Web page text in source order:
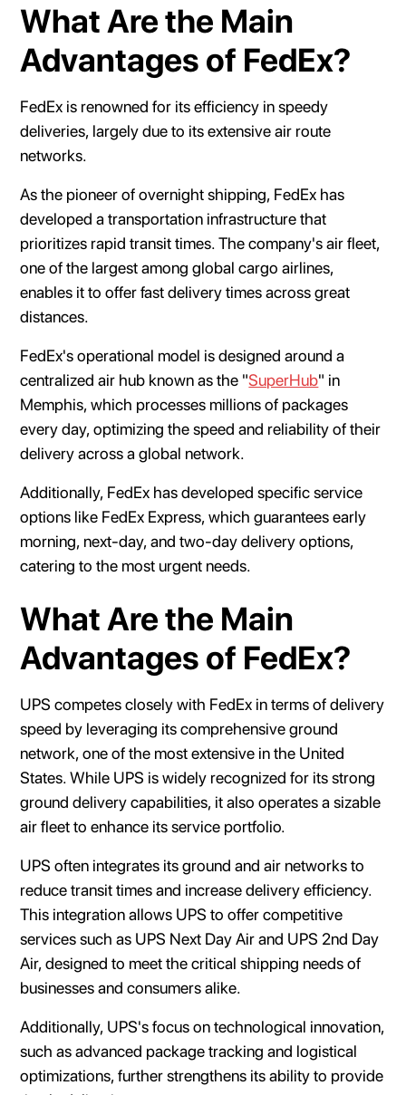
What Are the Main
Advantages of FedEx?
FedEx is renowned for its efficiency in speedy
deliveries, largely due to its extensive air route
networks.
As the pioneer of overnight shipping, FedEx has
developed a transportation infrastructure that
prioritizes rapid transit times. The company's air fleet,
one of the largest among global cargo airlines,
enables it to offer fast delivery times across great
distances.
FedEx's operational model is designed around a
centralized air hub known as the "SuperHub" in
Memphis, which processes millions of packages
every day, optimizing the speed and reliability of their
delivery across a global network.
Additionally, FedEx has developed specific service
options like FedEx Express, which guarantees early
morning, next-day, and two-day delivery options,
catering to the most urgent needs.
What Are the Main
Advantages of FedEx?
UPS competes closely with FedEx in terms of delivery
speed by leveraging its comprehensive ground
network, one of the most extensive in the United
States. While UPS is widely recognized for its strong
ground delivery capabilities, it also operates a sizable
air fleet to enhance its service portfolio.
UPS often integrates its ground and air networks to
reduce transit times and increase delivery efficiency.
This integration allows UPS to offer competitive
services such as UPS Next Day Air and UPS 2nd Day
Air, designed to meet the critical shipping needs of
businesses and consumers alike.
Additionally, UPS's focus on technological innovation,
such as advanced package tracking and logistical
optimizations, further strengthens its ability to provide